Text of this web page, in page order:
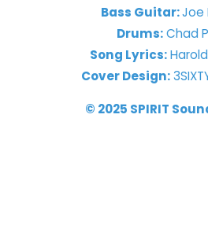
Bass Guitar:Joe
Drums:Chad
Song Lyrics:
Cover Design:
© 2025 SPIRIT